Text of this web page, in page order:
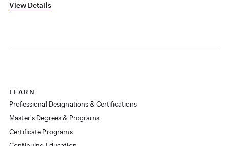
View Details
LEARN
Professional Designations & Certifications
Master's Degrees & Programs
Certificate Programs